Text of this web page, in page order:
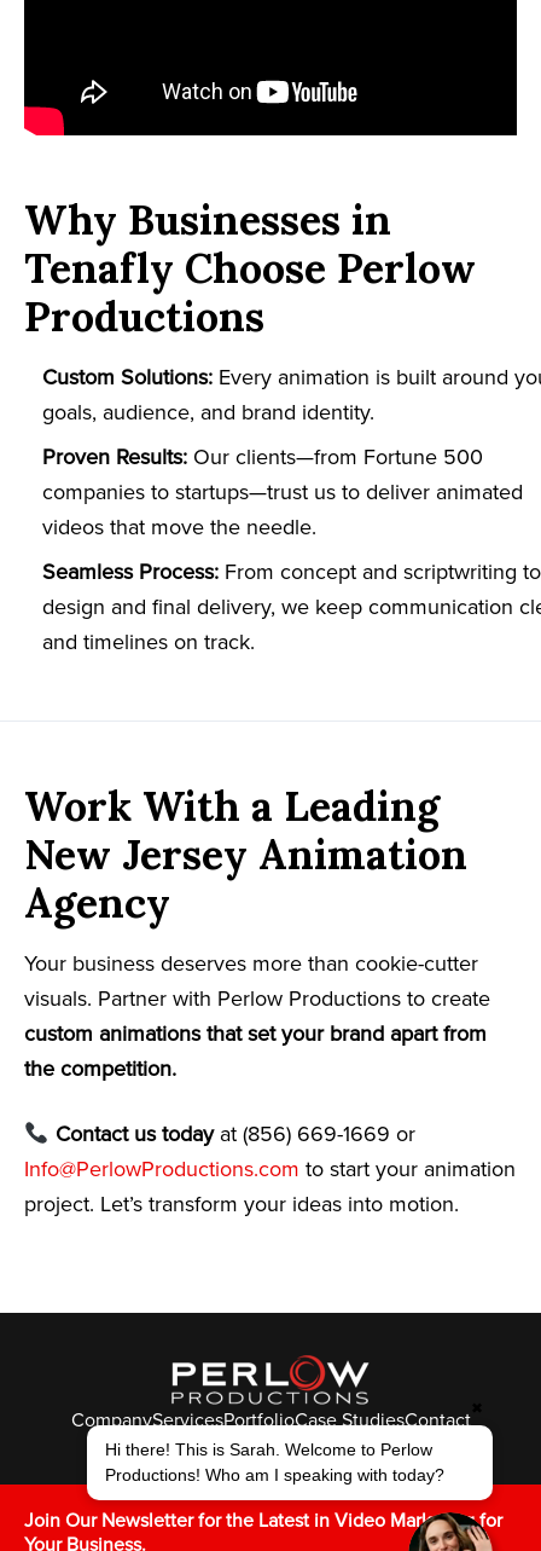
Why Businesses in
Tenafly Choose Perlow
Productions
Custom Solutions: Every animation is built around
goals, audience, and brand identity.
Proven Results: Our clients—from Fortune 500
companies to startups—trust us to deliver animated
videos that move the needle.
Seamless Process: From concept and scriptwriting to
design and final delivery, we keep communication
and timelines on track.
Work With a Leading
New Jersey Animation
Agency
Your business deserves more than cookie-cutter
visuals. Partner with Perlow Productions to create
custom animations that set your brand apart from
the competition.
Contact us todayat (856) 669-1669 or
Info@PerlowProductions.com to start your animation
project. Let’s transform your ideas into motion.
CompanyServicesPortfolioCase StudiesContact
© Perlow Productions 2026
FTLY IVK
Join Our Newsletter for the Latest in Video Marketing for
Your Business.
Hi there! This is Sarah. Welcome to Perlow
Productions! Who am I speaking with today?